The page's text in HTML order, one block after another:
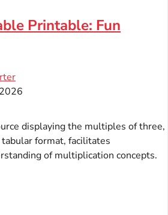
Printable: Fun
displaying the multiples of three,
format, facilitates
of multiplication concepts.